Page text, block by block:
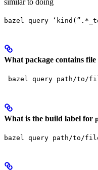
bazel query
What package contains file
bazel query path/to/
What is the build label for
bazel query path/to/